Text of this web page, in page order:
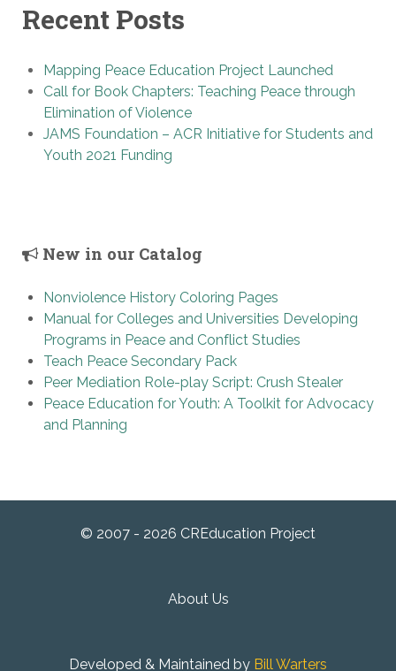
Recent Posts
Mapping Peace Education Project Launched
Call for Book Chapters: Teaching Peace through
Elimination of Violence
JAMS Foundation – ACR Initiative for Students and
Youth 2021 Funding
New in our Catalog
Nonviolence History Coloring Pages
Manual for Colleges and Universities Developing
Programs in Peace and Conflict Studies
Teach Peace Secondary Pack
Peer Mediation Role-play Script: Crush Stealer
Peace Education for Youth: A Toolkit for Advocacy
and Planning
© 2007 - 2026 CREducation Project
About Us
Developed & Maintained by Bill Warters